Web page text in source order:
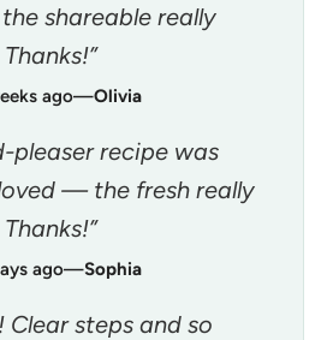
shareable really
ago—Olivia
pleaser recipe was
— the fresh really
ago—Sophia
Clear steps and so